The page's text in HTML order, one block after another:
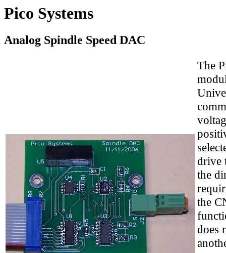
Pico Systems
Analog Spindle Speed DAC
The
drive
the
the
does